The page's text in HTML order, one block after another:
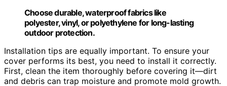
Choose durable, waterproof fabrics like
polyester, vinyl, or polyethylene for long-lasting
outdoor protection.
Installation tips are equally important. To ensure your
cover performs its best, you need to install it correctly.
First, clean the item thoroughly before covering it—dirt
and debris can trap moisture and promote mold growth.